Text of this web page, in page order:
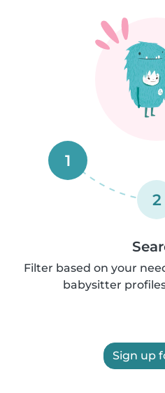
1
2
Filter based on your
babysitter
Sign up